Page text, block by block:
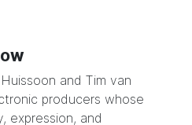
and Tim van
producers whose
expression, and